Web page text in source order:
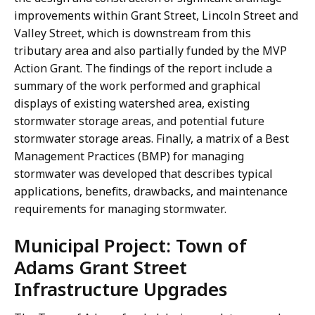
improvements within Grant Street, Lincoln Street and
Valley Street, which is downstream from this
tributary area and also partially funded by the MVP
Action Grant. The findings of the report include a
summary of the work performed and graphical
displays of existing watershed area, existing
stormwater storage areas, and potential future
stormwater storage areas. Finally, a matrix of a Best
Management Practices (BMP) for managing
stormwater was developed that describes typical
applications, benefits, drawbacks, and maintenance
requirements for managing stormwater.
Municipal Project: Town of
Adams Grant Street
Infrastructure Upgrades